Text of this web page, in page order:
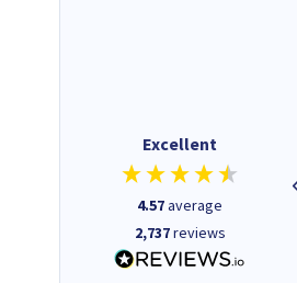
Excellent
4.57average
2,737reviews
Purchased drive cages for PC
build. Delivered promptly and
well packaged.
12 minutes ago